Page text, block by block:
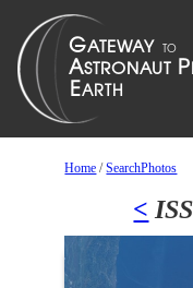
Home /SearchPhotos
<